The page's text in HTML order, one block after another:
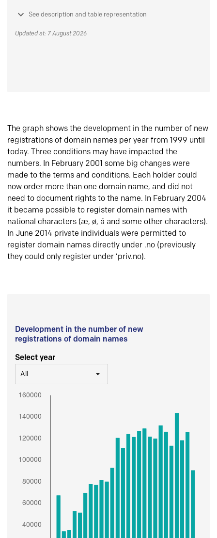
See description and table representation
Updated at: 7 August 2026
The graph shows the development in the number of new
registrations of domain names per year from 1999 until
today. Three conditions may have impacted the
numbers. In February 2001 some big changes were
made to the terms and conditions. Each holder could
now order more than one domain name, and did not
need to document rights to the name. In February 2004
it became possible to register domain names with
national characters (æ, ø, å and some other characters).
In June 2014 private individuals were permitted to
register domain names directly under .no (previously
they could only register under ‘priv.no).
Development in the number of new
registrations of domain names
Select year
All